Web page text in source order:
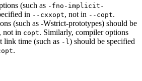
(such as -fno-implicit-
in --cxxopt, not in --copt.
(such as -Wstrict-prototypes) should be
, not in copt. Similarly, compiler options
link time (such as -l ) should be specified
.